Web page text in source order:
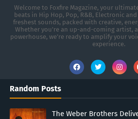
Welcome to Foxfire Magazine, your
beats in Hip Hop, Pop, R&B, Electronic
freshest sounds, packed with creative,
Whether you're an up-and-coming artist, a
powerhouse, we’re ready to amplify your
experience.
Random Posts
The Weber Brothers